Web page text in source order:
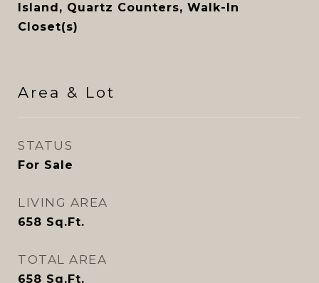
Island, Quartz Counters, Walk-In
Closet(s)
Area & Lot
STATUS
For Sale
LIVING AREA
658 Sq.Ft.
TOTAL AREA
658 Sq.Ft.